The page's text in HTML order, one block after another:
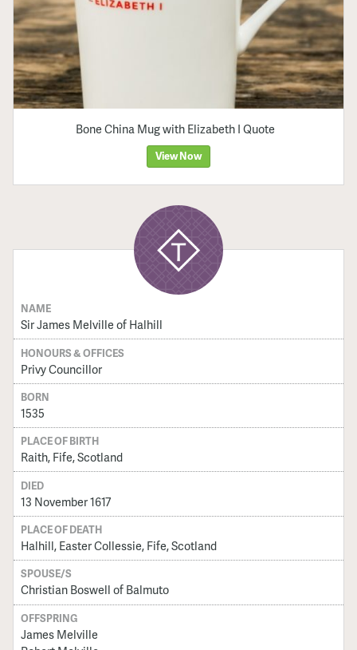
Bone China Mug with Elizabeth I Quote
View Now
NAME
Sir James Melville of Halhill
HONOURS & OFFICES
Privy Councillor
BORN
1535
PLACE OF BIRTH
Raith, Fife, Scotland
DIED
13 November 1617
PLACE OF DEATH
Halhill, Easter Collessie, Fife, Scotland
SPOUSE/S
Christian Boswell of Balmuto
OFFSPRING
James Melville